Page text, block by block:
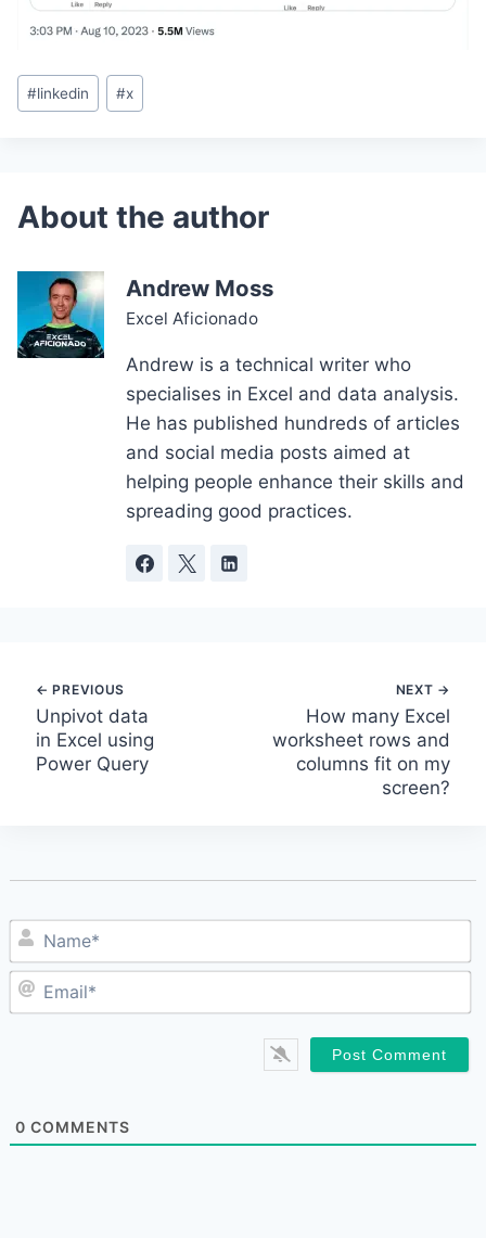
Post
Tags:
#linkedin #x
Andrew Moss
Excel Aficionado
Andrew is a technical writer who
specialises in Excel and data analysis.
He has published hundreds of articles
and social media posts aimed at
helping people enhance their skills and
spreading good practices.
Post
navigation
How many Excel
worksheet rows and
columns fit on my
screen?
Unpivot data
in Excel using
Power Query
0 COMMENTS